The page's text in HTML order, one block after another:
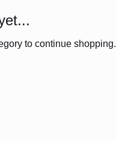
to continue shopping.